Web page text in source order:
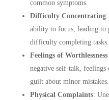
common symptoms.
Difficulty Concentrating:
ability to focus, leading to
difficulty completing tasks.
Feelings of
negative self-talk, feelings
guilt about minor mistakes.
Physical Complaints: